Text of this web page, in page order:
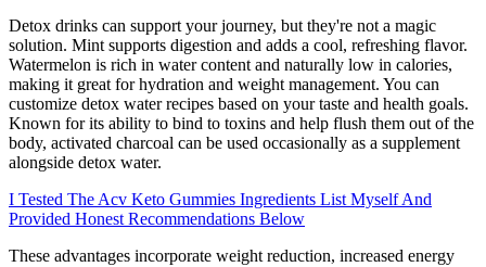
Detox drinks can support your journey, but they're not a magic
solution. Mint supports digestion and adds a cool, refreshing flavor.
Watermelon is rich in water content and naturally low in calories,
making it great for hydration and weight management. You can
customize detox water recipes based on your taste and health goals.
Known for its ability to bind to toxins and help flush them out of the
body, activated charcoal can be used occasionally as a supplement
alongside detox water.
I Tested The Acv Keto Gummies Ingredients List Myself And
Provided Honest Recommendations Below
These advantages incorporate weight reduction, increased energy